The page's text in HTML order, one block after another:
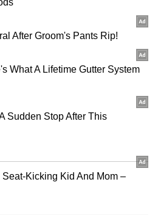
real-time updates, in-
comprehensive coverage
News,Indian Defence
affairs, follow every
Download the
App